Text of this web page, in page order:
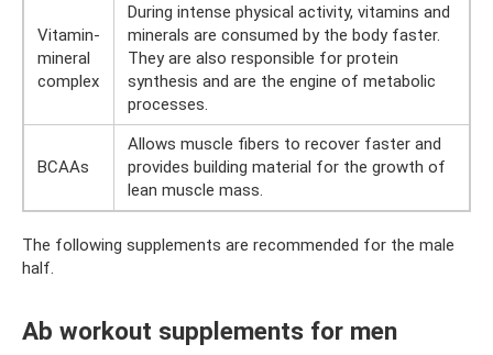
Vitamin-
mineral
complex
During intense physical activity, vitamins and
minerals are consumed by the body faster.
They are also responsible for protein
synthesis and are the engine of metabolic
processes.
BCAAs
Allows muscle fibers to recover faster and
provides building material for the growth of
lean muscle mass.
The following supplements are recommended for the male
half.
Ab workout supplements for men